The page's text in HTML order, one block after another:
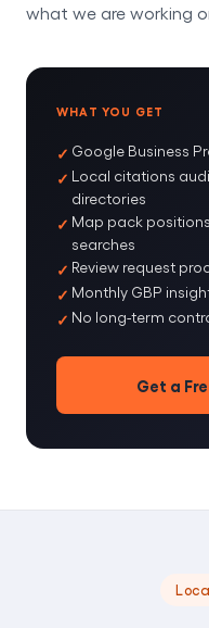
what we are working
WHAT YOU GET
Google Business
Local citations
directories
Map pack
searches
Review request
Monthly GBP
No long-term
Get a